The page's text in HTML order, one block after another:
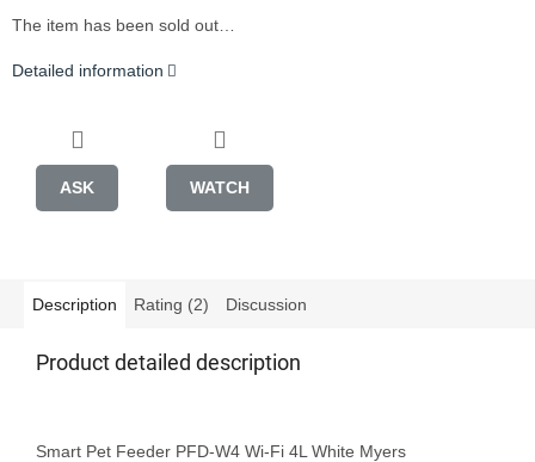
The item has been sold out…
Detailed information
ASK WATCH
Description Rating (2) Discussion
Product detailed description
Smart Pet Feeder PFD-W4 Wi-Fi 4L White Myers